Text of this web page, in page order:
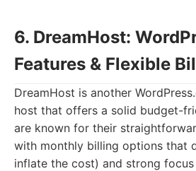
6. DreamHost:
Features & Flexible
DreamHost is another
host that offers a solid budget-
are known for their
with monthly billing options that
inflate the cost) and strong focus